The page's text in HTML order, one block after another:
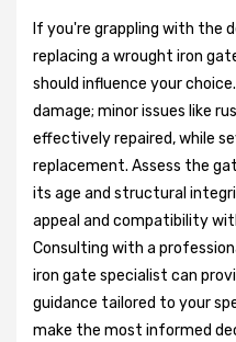
If you're grappling with the
replacing a wrought iron
should influence your
damage; minor issues like
effectively repaired, while
replacement. Assess the
its age and structural
appeal and compatibility
Consulting with a
iron gate specialist can
guidance tailored to your
make the most informed